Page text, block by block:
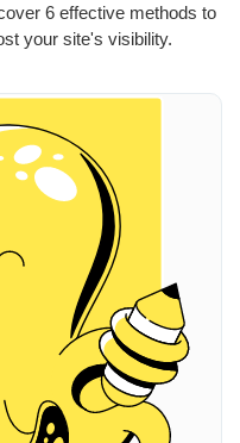
6 effective methods to
your site's visibility.
for attracting the
engine presence.
my content—finding
But implementing
research and unlock the
blog/keyword-
#DigitalMarketing